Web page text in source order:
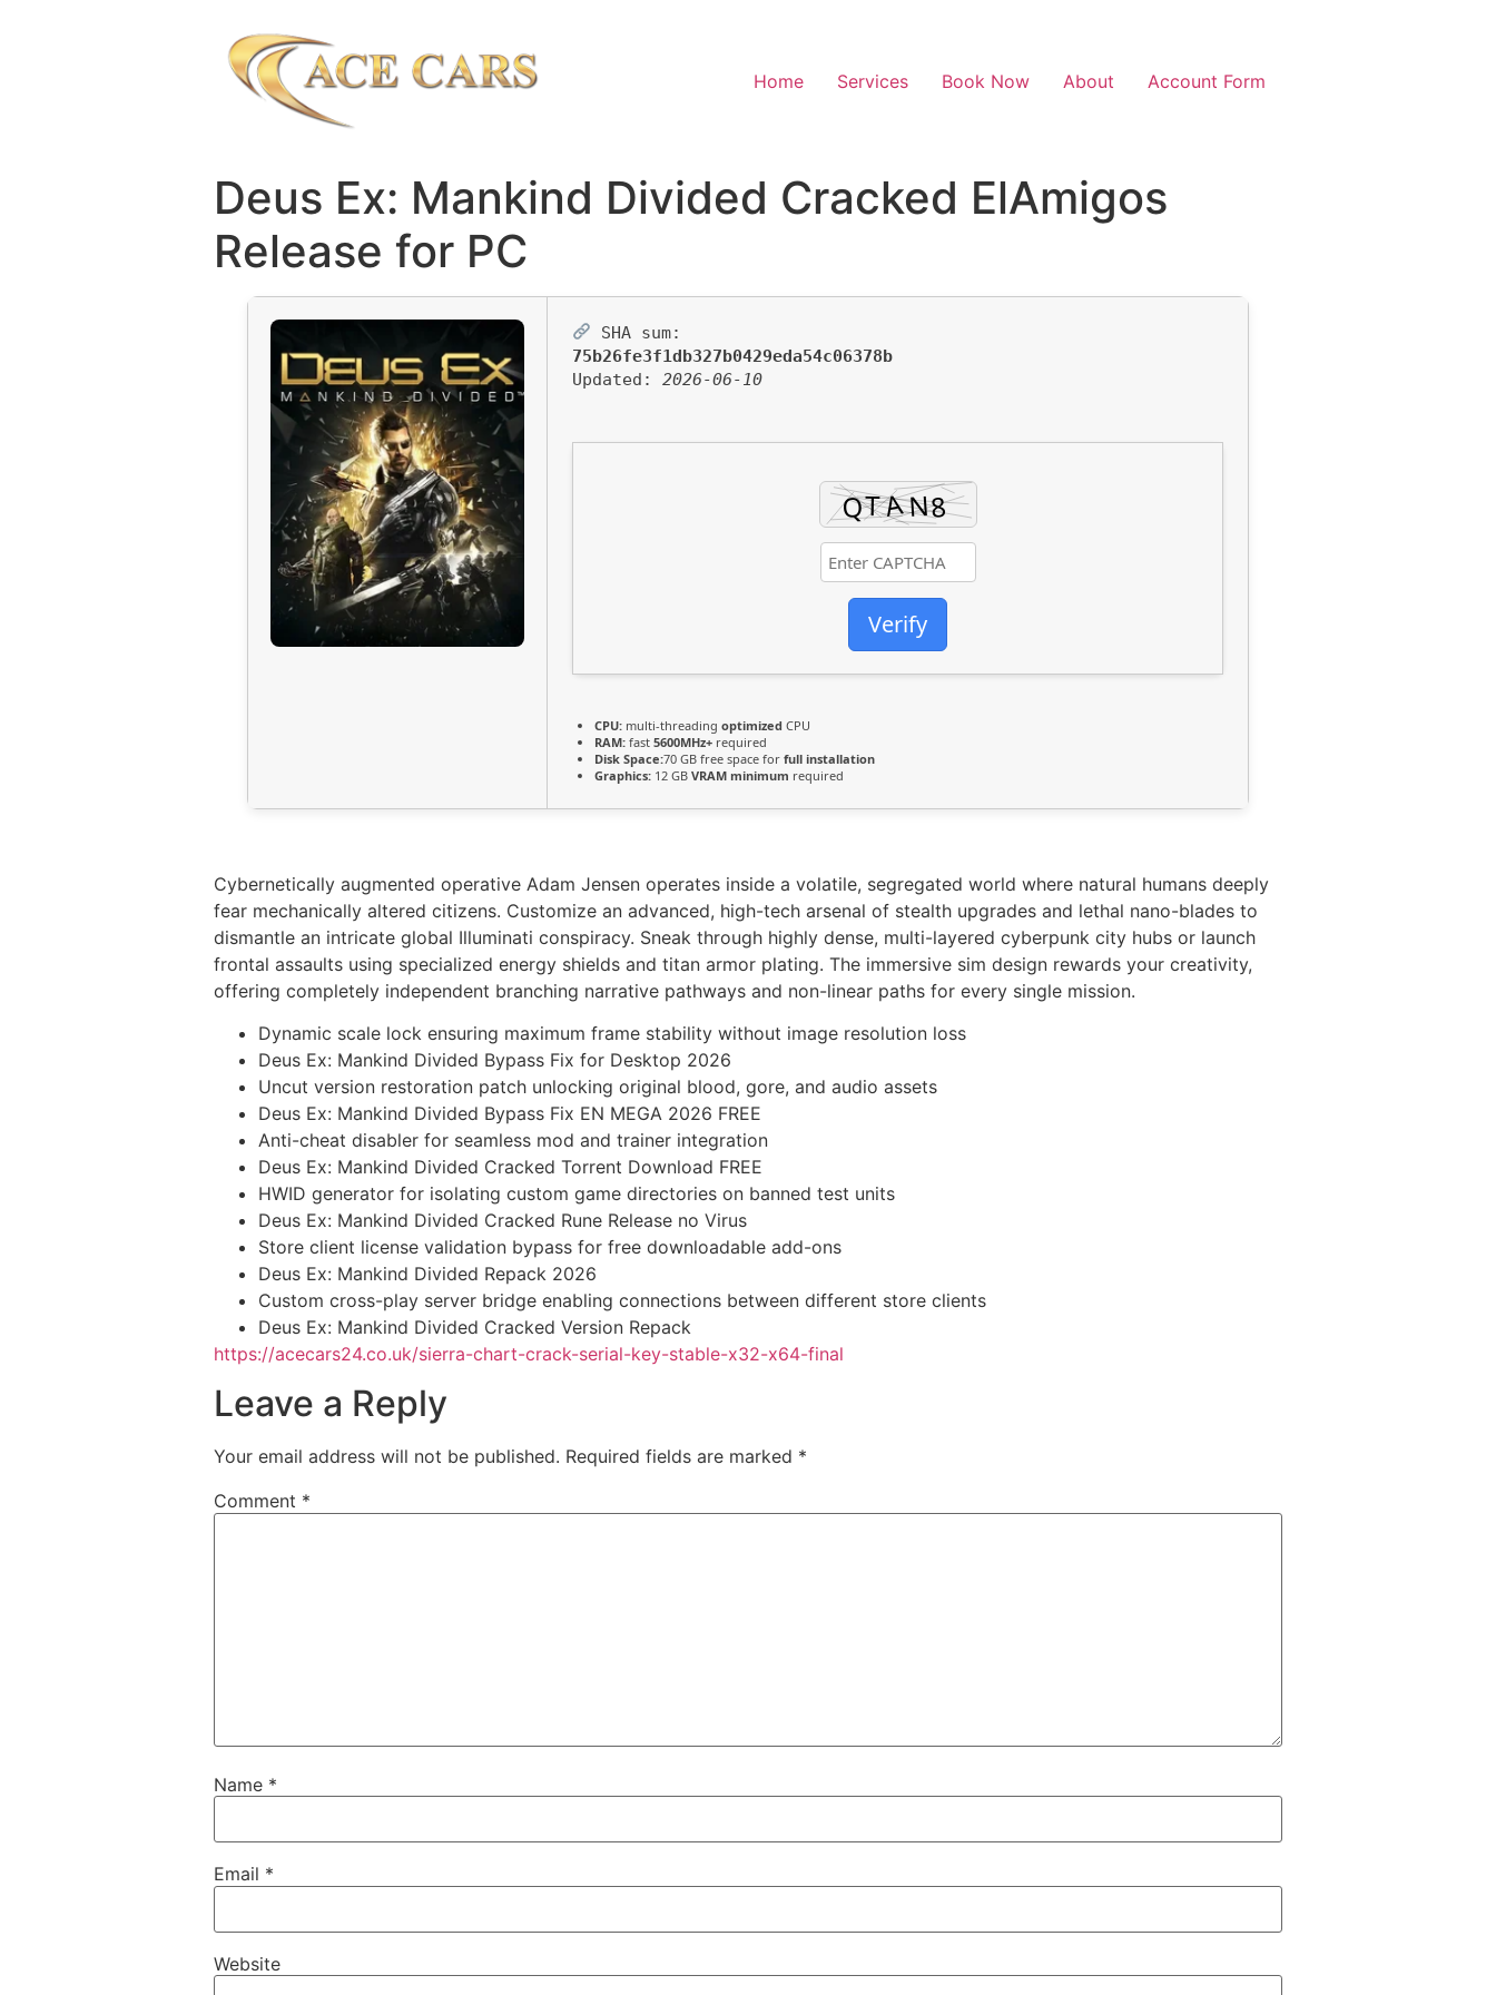
Home Services Book Now About Account Form
Deus Ex: Mankind Divided Cracked ElAmigos
Release for PC
SHA sum:
75b26fe3f1db327b0429eda54c06378b
Updated: 2026-06-10
Verify
CPU: multi-threading optimized CPU
RAM: fast 5600MHz+ required
Disk Space:70 GB free space for full installation
Graphics: 12 GB VRAM minimum required
Cybernetically augmented operative Adam Jensen operates inside a volatile, segregated world where natural humans deeply
fear mechanically altered citizens. Customize an advanced, high-tech arsenal of stealth upgrades and lethal nano-blades to
dismantle an intricate global Illuminati conspiracy. Sneak through highly dense, multi-layered cyberpunk city hubs or launch
frontal assaults using specialized energy shields and titan armor plating. The immersive sim design rewards your creativity,
offering completely independent branching narrative pathways and non-linear paths for every single mission.
Dynamic scale lock ensuring maximum frame stability without image resolution loss
Deus Ex: Mankind Divided Bypass Fix for Desktop 2026
Uncut version restoration patch unlocking original blood, gore, and audio assets
Deus Ex: Mankind Divided Bypass Fix EN MEGA 2026 FREE
Anti-cheat disabler for seamless mod and trainer integration
Deus Ex: Mankind Divided Cracked Torrent Download FREE
HWID generator for isolating custom game directories on banned test units
Deus Ex: Mankind Divided Cracked Rune Release no Virus
Store client license validation bypass for free downloadable add-ons
Deus Ex: Mankind Divided Repack 2026
Custom cross-play server bridge enabling connections between different store clients
Deus Ex: Mankind Divided Cracked Version Repack
https://acecars24.co.uk/sierra-chart-crack-serial-key-stable-x32-x64-final
Leave a Reply
Your email address will not be published. Required fields are marked *
Comment *
Name *
Email *
Website